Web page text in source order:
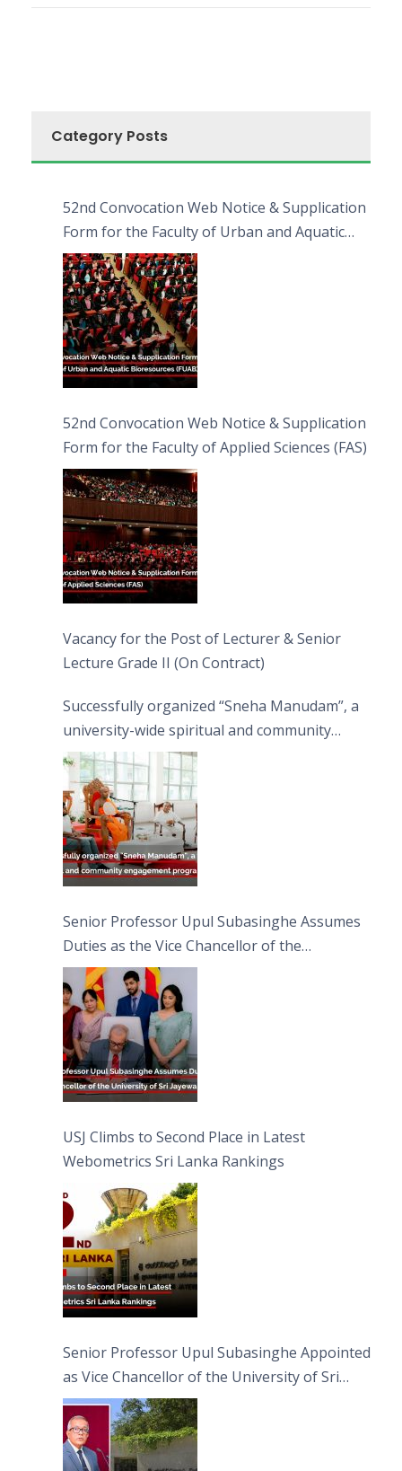
Category Posts
52nd Convocation Web Notice & Supplication
Form for the Faculty of Urban and Aquatic
Bioresources (FUAB)
52nd Convocation Web Notice & Supplication
Form for the Faculty of Applied Sciences (FAS)
Vacancy for the Post of Lecturer & Senior
Lecture Grade II (On Contract)
Successfully organized “Sneha Manudam”, a
university-wide spiritual and community
engagement programme on the Asala Full
Moon Poya Day.
Senior Professor Upul Subasinghe Assumes
Duties as the Vice Chancellor of the
University of Sri Jayewardenepura
USJ Climbs to Second Place in Latest
Webometrics Sri Lanka Rankings
Senior Professor Upul Subasinghe Appointed
as Vice Chancellor of the University of Sri
Jayewardenepura